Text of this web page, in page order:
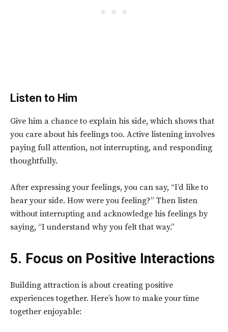
Listen to Him
Give him a chance to explain his side, which shows that
you care about his feelings too. Active listening involves
paying full attention, not interrupting, and responding
thoughtfully.
After expressing your feelings, you can say, “I’d like to
hear your side. How were you feeling?” Then listen
without interrupting and acknowledge his feelings by
saying, “I understand why you felt that way.”
5. Focus on Positive Interactions
Building attraction is about creating positive
experiences together. Here’s how to make your time
together enjoyable: